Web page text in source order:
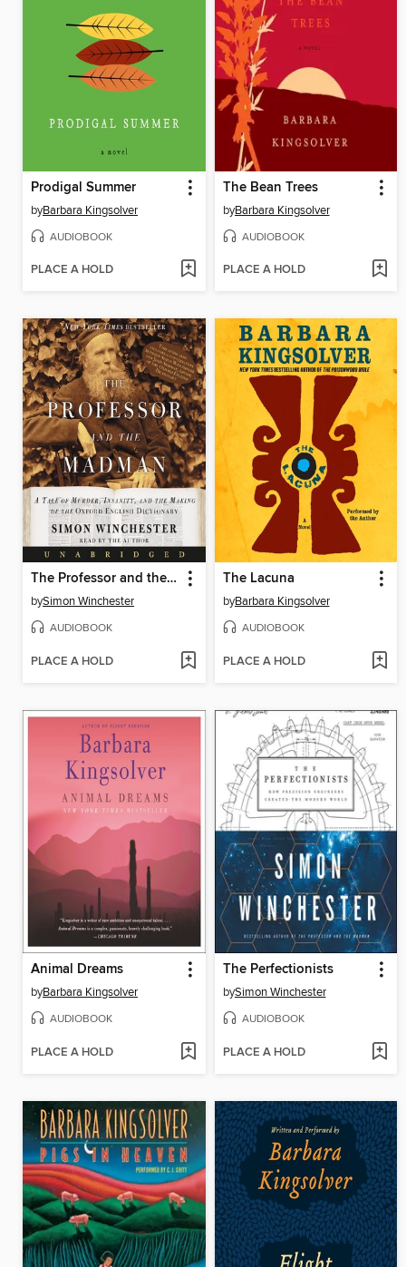
Prodigal Summer
byBarbara Kingsolver
AUDIOBOOK
PLACE A HOLD
The Bean Trees
byBarbara Kingsolver
AUDIOBOOK
PLACE A HOLD
The Professor and the Madman
bySimon Winchester
AUDIOBOOK
PLACE A HOLD
The Lacuna
byBarbara Kingsolver
AUDIOBOOK
PLACE A HOLD
Animal Dreams
byBarbara Kingsolver
AUDIOBOOK
PLACE A HOLD
The Perfectionists
bySimon Winchester
AUDIOBOOK
PLACE A HOLD